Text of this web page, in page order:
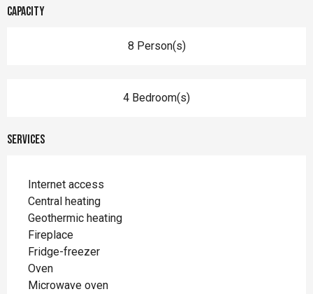
Capacity
8 Person(s)
4 Bedroom(s)
Services
Internet access
Central heating
Geothermic heating
Fireplace
Fridge-freezer
Oven
Microwave oven